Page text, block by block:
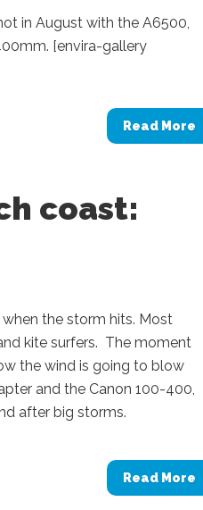
in August with the A6500,
[envira-gallery
Read More
coast:
the storm hits. Most
kite surfers. The moment
the wind is going to blow
and the Canon 100-400,
after big storms.
Read More